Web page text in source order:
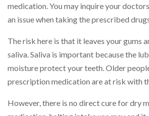
medication. You may inquire your
an issue when taking the prescribed
The risk here is that it leaves your gums
saliva. Saliva is important because the
moisture protect your teeth. Older
prescription medication are at risk with
However, there is no direct cure for dry